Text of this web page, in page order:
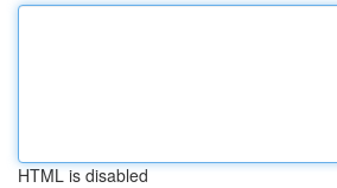
HTML is disabled